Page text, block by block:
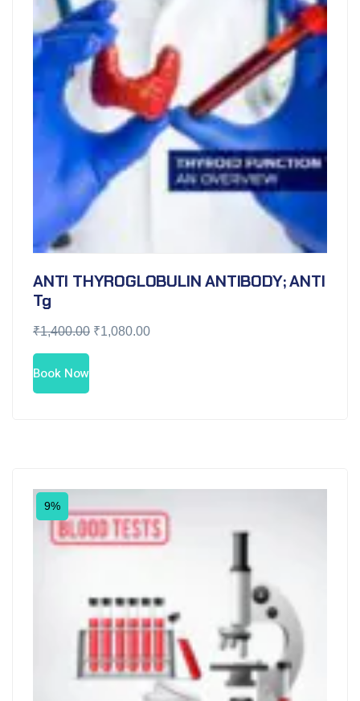
ANTI THYROGLOBULIN ANTIBODY; ANTI
Tg
₹1,400.00 ₹1,080.00
Book Now
9%